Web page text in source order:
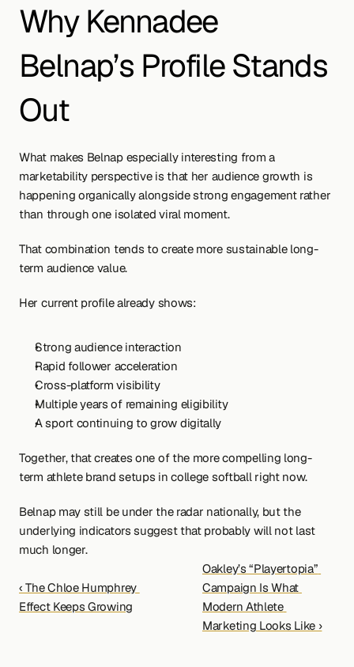
Why Kennadee
Belnap’s Profile Stands
Out
What makes Belnap especially interesting from a
marketability perspective is that her audience growth is
happening organically alongside strong engagement rather
than through one isolated viral moment.
That combination tends to create more sustainable long-
term audience value.
Her current profile already shows:
Strong audience interaction
Rapid follower acceleration
Cross-platform visibility
Multiple years of remaining eligibility
A sport continuing to grow digitally
Together, that creates one of the more compelling long-
term athlete brand setups in college softball right now.
Belnap may still be under the radar nationally, but the
underlying indicators suggest that probably will not last
much longer.
‹ The Chloe Humphrey
Effect Keeps Growing
Oakley’s “Playertopia”
Campaign Is What
Modern Athlete
Marketing Looks Like ›